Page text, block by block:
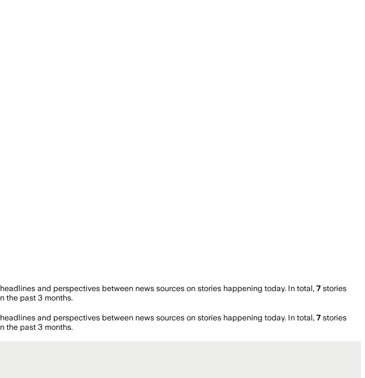
and perspectives between news sources on stories happening today. In total, 7 stories
the past 3 months.
and perspectives between news sources on stories happening today. In total, 7 stories
the past 3 months.